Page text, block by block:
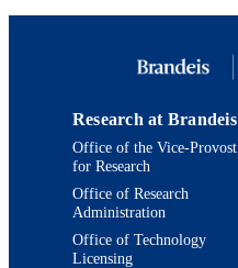
Research at Brandeis
Office of the Vice-Provost
for Research
Office of Research
Administration
Office of Technology
Licensing